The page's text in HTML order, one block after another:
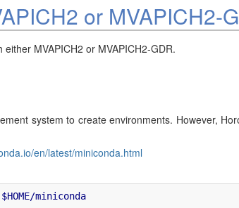
or MVAPICH2-
MVAPICH2 or MVAPICH2-GDR.
system to create environments. However,
en/latest/miniconda.html
miniconda